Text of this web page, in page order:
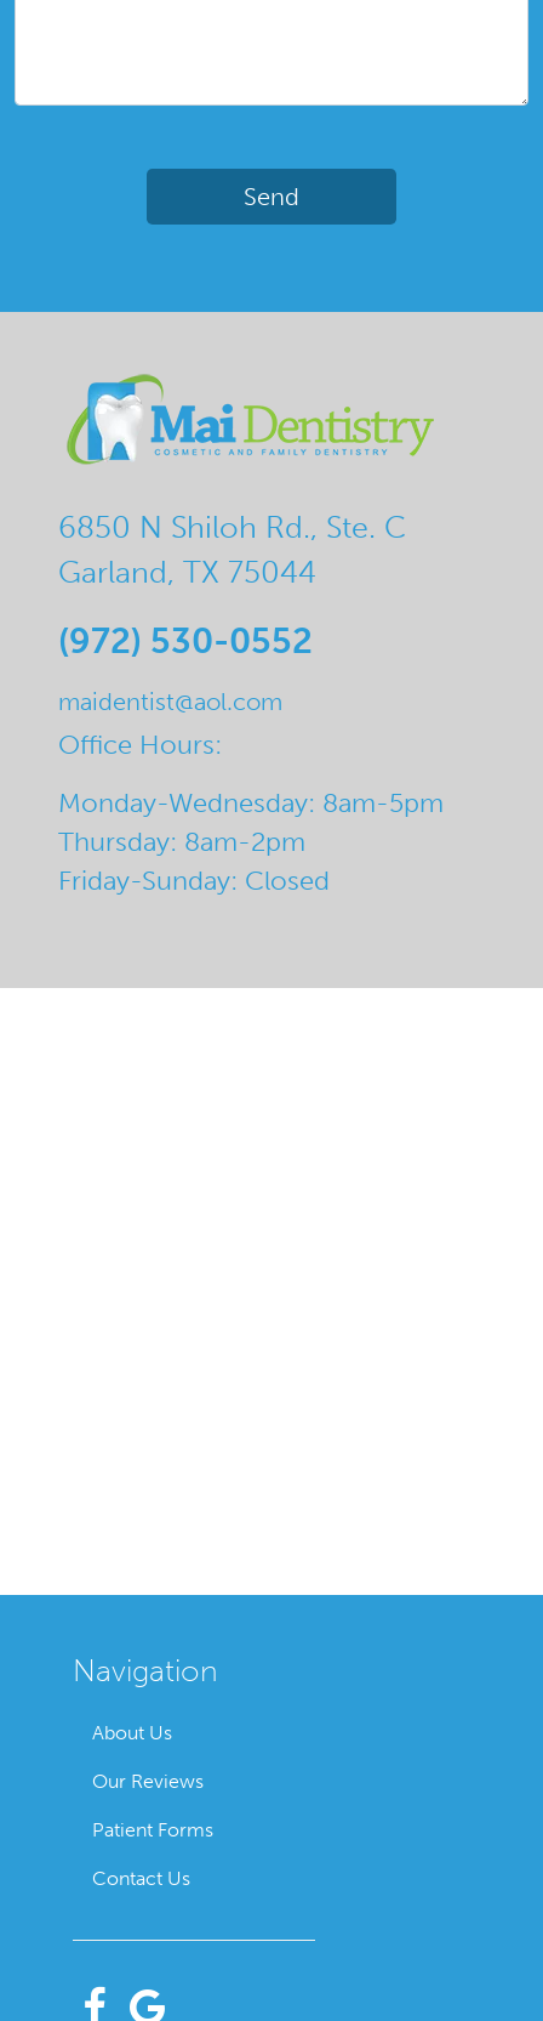
6850 N Shiloh Rd., Ste. C
Garland, TX 75044
(972) 530-0552
maidentist@aol.com
Office Hours:
Monday-Wednesday: 8am-5pm
Thursday: 8am-2pm
Friday-Sunday: Closed
Navigation
About Us
Our Reviews
Patient Forms
Contact Us